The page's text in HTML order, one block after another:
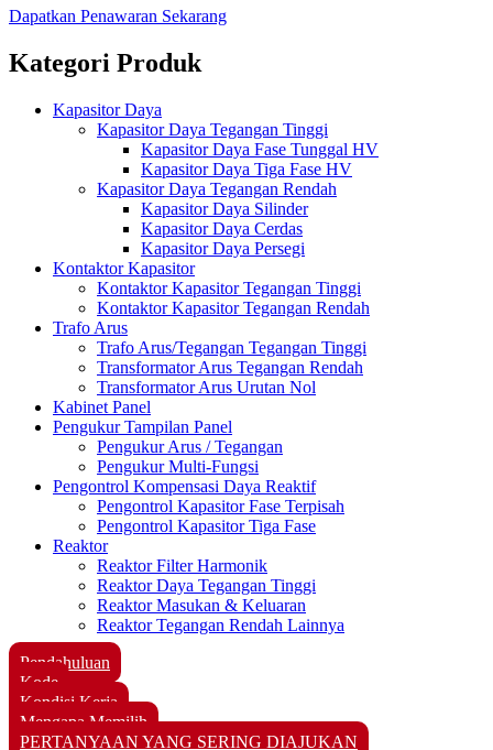
Dapatkan Penawaran Sekarang
Kategori Produk
Kapasitor Daya
Kapasitor Daya Tegangan Tinggi
Kapasitor Daya Fase Tunggal HV
Kapasitor Daya Tiga Fase HV
Kapasitor Daya Tegangan Rendah
Kapasitor Daya Silinder
Kapasitor Daya Cerdas
Kapasitor Daya Persegi
Kontaktor Kapasitor
Kontaktor Kapasitor Tegangan Tinggi
Kontaktor Kapasitor Tegangan Rendah
Trafo Arus
Trafo Arus/Tegangan Tegangan Tinggi
Transformator Arus Tegangan Rendah
Transformator Arus Urutan Nol
Kabinet Panel
Pengukur Tampilan Panel
Pengukur Arus / Tegangan
Pengukur Multi-Fungsi
Pengontrol Kompensasi Daya Reaktif
Pengontrol Kapasitor Fase Terpisah
Pengontrol Kapasitor Tiga Fase
Reaktor
Reaktor Filter Harmonik
Reaktor Daya Tegangan Tinggi
Reaktor Masukan & Keluaran
Reaktor Tegangan Rendah Lainnya
Pendahuluan
Kode
Kondisi Kerja
Mengapa Memilih
PERTANYAAN YANG SERING DIAJUKAN